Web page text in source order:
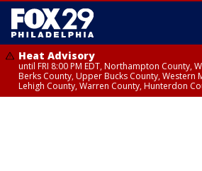
Heat Advisory
until FRI 8:00 PM EDT, Northampton County,
Berks County, Upper Bucks County, Western
Lehigh County, Warren County, Hunterdon